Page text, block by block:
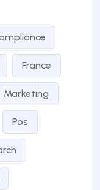
France
Marketing
Pos